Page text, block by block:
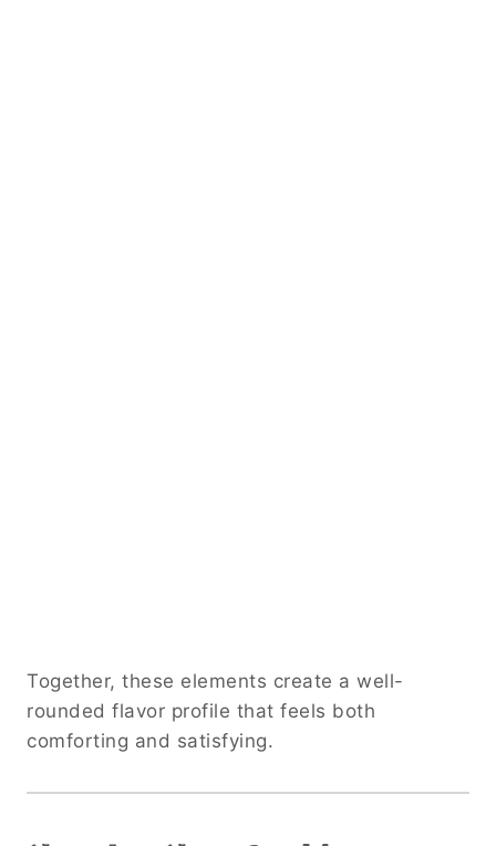
Together, these elements create a well-
rounded flavor profile that feels both
comforting and satisfying.